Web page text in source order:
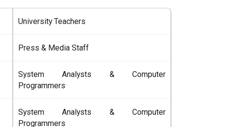
University Teachers
Press & Media Staff
System Analysts & Computer
Programmers
System Analysts & Computer
Programmers